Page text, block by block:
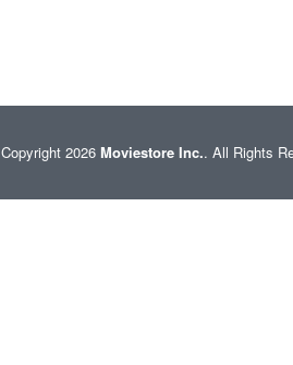
Copyright 2026 Moviestore Inc.. All Rights